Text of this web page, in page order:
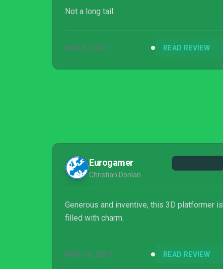
Not a long tail.
NOV 3, 2017 READ REVIEW
Eurogamer
Christian Donlan
Generous and inventive, this 3D platformer is
filled with charm.
NOV 10, 2017 READ REVIEW